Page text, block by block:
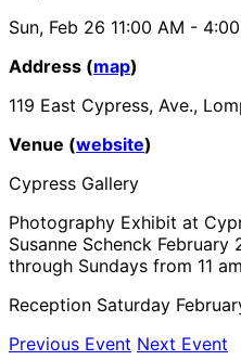
Sun, Feb 26 11:00 AM -
Address (map)
119 East Cypress, Ave.,
Venue (website)
Cypress Gallery
Photography Exhibit at
Susanne Schenck
through Sundays from 11
Reception Saturday
Previous Event Next Event